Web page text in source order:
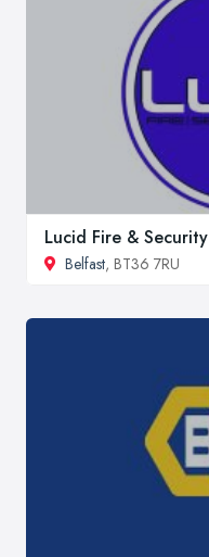
Lucid Fire & Security
Belfast, BT36 7RU